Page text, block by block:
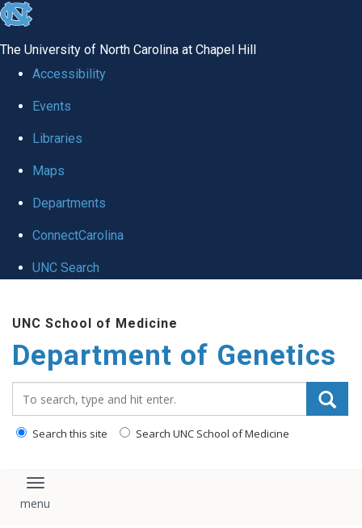
skip
global
The University of North Carolina at Chapel Hill
Accessibility
Events
Libraries
Maps
Departments
ConnectCarolina
UNC Search
main
content
UNC School of Medicine
Department of Genetics
Search this site Search UNC School of Medicine
Toggle navigation